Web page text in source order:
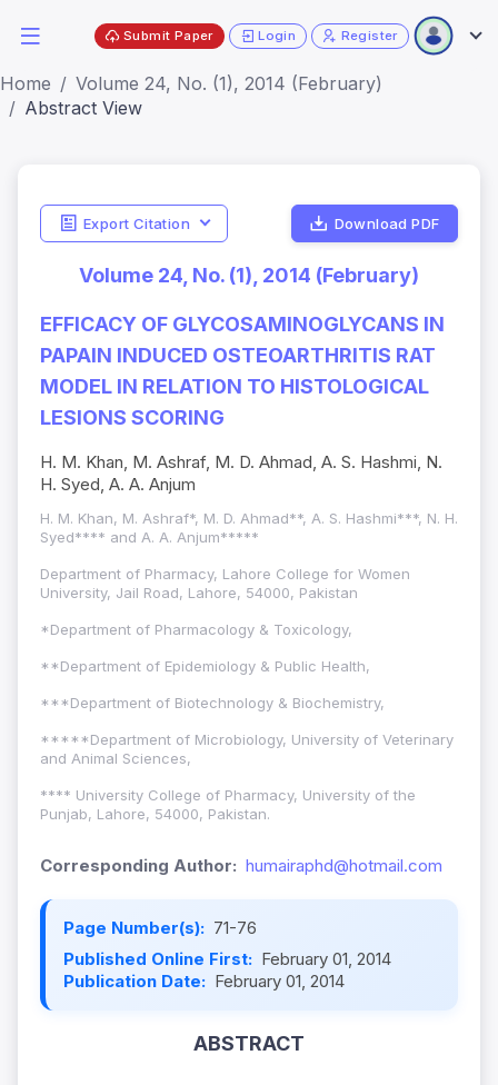
Submit Paper Login Register
Home
Volume 24, No. (1), 2014 (February)
Abstract View
Export Citation Download PDF
Volume 24, No. (1), 2014 (February)
EFFICACY OF GLYCOSAMINOGLYCANS IN
PAPAIN INDUCED OSTEOARTHRITIS RAT
MODEL IN RELATION TO HISTOLOGICAL
LESIONS SCORING
H. M. Khan, M. Ashraf, M. D. Ahmad, A. S. Hashmi, N.
H. Syed, A. A. Anjum
H. M. Khan, M. Ashraf*, M. D. Ahmad**, A. S. Hashmi***, N. H.
Syed**** and A. A. Anjum*****
Department of Pharmacy, Lahore College for Women
University, Jail Road, Lahore, 54000, Pakistan
*Department of Pharmacology & Toxicology,
**Department of Epidemiology & Public Health,
***Department of Biotechnology & Biochemistry,
*****Department of Microbiology, University of Veterinary
and Animal Sciences,
**** University College of Pharmacy, University of the
Punjab, Lahore, 54000, Pakistan.
Corresponding Author: humairaphd@hotmail.com
Page Number(s): 71-76
Published Online First: February 01, 2014
Publication Date: February 01, 2014
ABSTRACT